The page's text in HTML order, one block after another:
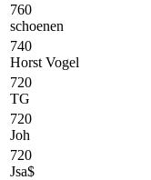
760
schoenen
740
Horst Vogel
720
TG
720
Joh
720
Jsa$